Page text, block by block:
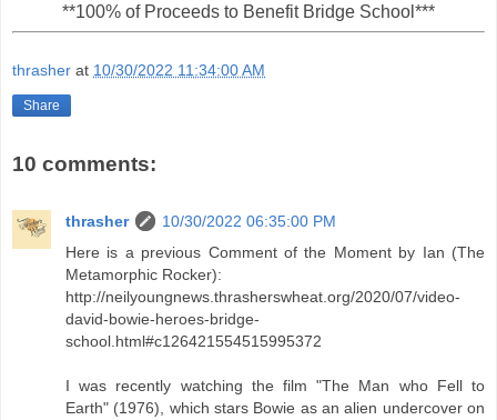
**100% of Proceeds to Benefit Bridge School***
thrasher at 10/30/2022 11:34:00 AM
Share
10 comments:
thrasher
10/30/2022 06:35:00 PM
Here is a previous Comment of the Moment by Ian (The
Metamorphic Rocker):
http://neilyoungnews.thrasherswheat.org/2020/07/video-
david-bowie-heroes-bridge-
school.html#c126421554515995372
I was recently watching the film "The Man who Fell to
Earth" (1976), which stars Bowie as an alien undercover on